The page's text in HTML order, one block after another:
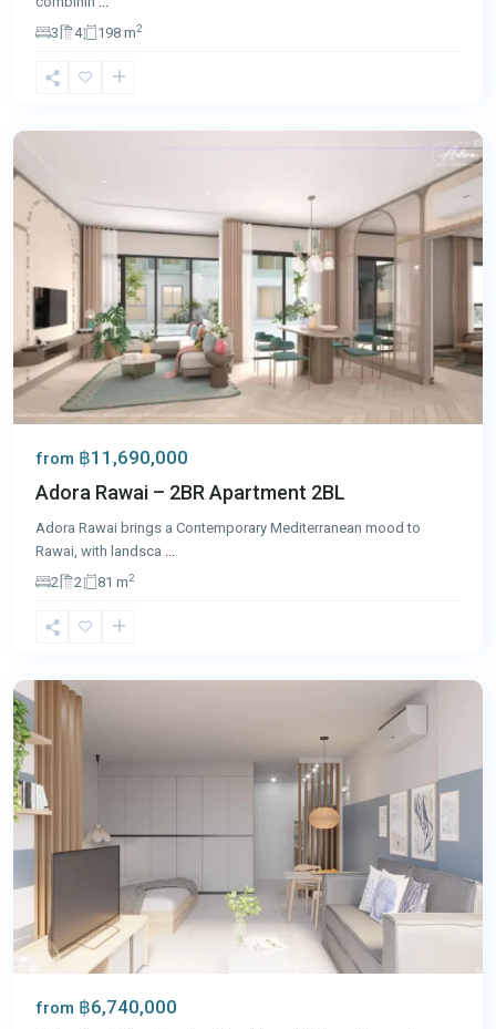
3
4 198 m2
Rawai
from ฿11,690,000
Adora Rawai – 2BR Apartment 2BL
Adora Rawai brings a Contemporary Mediterranean mood to
Rawai, with landsca ...
2
2 81 m2
Rawai
from ฿6,740,000